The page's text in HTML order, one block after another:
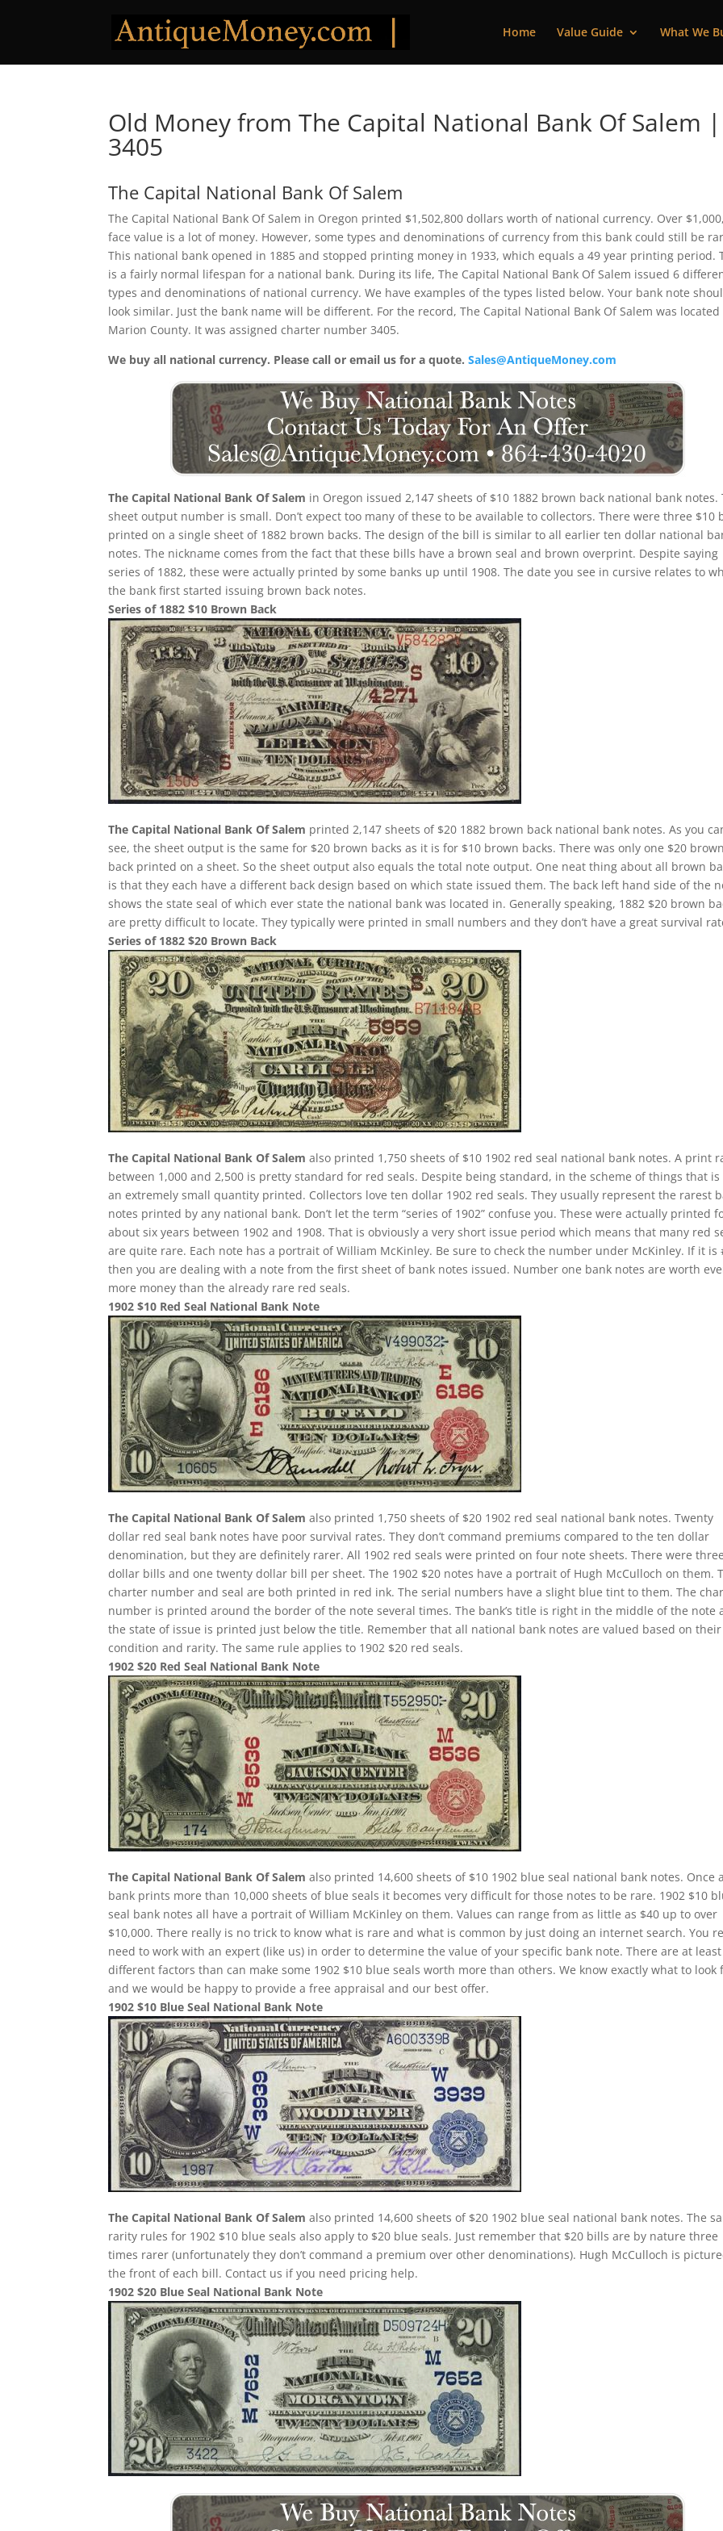
Home Value Guide What We
Old Money from The Capital National Bank Of Salem |
3405
The Capital National Bank Of Salem
The Capital National Bank Of Salem in Oregon printed $1,502,800 dollars worth of national currency. Over
face value is a lot of money. However, some types and denominations of currency from this bank could still be
This national bank opened in 1885 and stopped printing money in 1933, which equals a 49 year printing period.
is a fairly normal lifespan for a national bank. During its life, The Capital National Bank Of Salem issued 6
types and denominations of national currency. We have examples of the types listed below. Your bank note
look similar. Just the bank name will be different. For the record, The Capital National Bank Of Salem was located
Marion County. It was assigned charter number 3405.
We buy all national currency. Please call or email us for a quote.Sales@AntiqueMoney.com
The Capital National Bank Of Salem in Oregon issued 2,147 sheets of $10 1882 brown back national bank notes.
sheet output number is small. Don’t expect too many of these to be available to collectors. There were three $10
printed on a single sheet of 1882 brown backs. The design of the bill is similar to all earlier ten dollar national
notes. The nickname comes from the fact that these bills have a brown seal and brown overprint. Despite saying
series of 1882, these were actually printed by some banks up until 1908. The date you see in cursive relates to
the bank first started issuing brown back notes.
Series of 1882 $10 Brown Back
The Capital National Bank Of Salem printed 2,147 sheets of $20 1882 brown back national bank notes. As you
see, the sheet output is the same for $20 brown backs as it is for $10 brown backs. There was only one $20 brown
back printed on a sheet. So the sheet output also equals the total note output. One neat thing about all brown
is that they each have a different back design based on which state issued them. The back left hand side of the
shows the state seal of which ever state the national bank was located in. Generally speaking, 1882 $20 brown
are pretty difficult to locate. They typically were printed in small numbers and they don’t have a great survival
Series of 1882 $20 Brown Back
The Capital National Bank Of Salem also printed 1,750 sheets of $10 1902 red seal national bank notes. A print
between 1,000 and 2,500 is pretty standard for red seals. Despite being standard, in the scheme of things that
an extremely small quantity printed. Collectors love ten dollar 1902 red seals. They usually represent the rarest
notes printed by any national bank. Don’t let the term “series of 1902” confuse you. These were actually printed
about six years between 1902 and 1908. That is obviously a very short issue period which means that many red
are quite rare. Each note has a portrait of William McKinley. Be sure to check the number under McKinley. If it is
then you are dealing with a note from the first sheet of bank notes issued. Number one bank notes are worth
more money than the already rare red seals.
1902 $10 Red Seal National Bank Note
The Capital National Bank Of Salem also printed 1,750 sheets of $20 1902 red seal national bank notes. Twenty
dollar red seal bank notes have poor survival rates. They don’t command premiums compared to the ten dollar
denomination, but they are definitely rarer. All 1902 red seals were printed on four note sheets. There were
dollar bills and one twenty dollar bill per sheet. The 1902 $20 notes have a portrait of Hugh McCulloch on them.
charter number and seal are both printed in red ink. The serial numbers have a slight blue tint to them. The
number is printed around the border of the note several times. The bank’s title is right in the middle of the note
the state of issue is printed just below the title. Remember that all national bank notes are valued based on their
condition and rarity. The same rule applies to 1902 $20 red seals.
1902 $20 Red Seal National Bank Note
The Capital National Bank Of Salem also printed 14,600 sheets of $10 1902 blue seal national bank notes. Once a
bank prints more than 10,000 sheets of blue seals it becomes very difficult for those notes to be rare. 1902 $10
seal bank notes all have a portrait of William McKinley on them. Values can range from as little as $40 up to over
$10,000. There really is no trick to know what is rare and what is common by just doing an internet search. You
need to work with an expert (like us) in order to determine the value of your specific bank note. There are at
different factors than can make some 1902 $10 blue seals worth more than others. We know exactly what to look
and we would be happy to provide a free appraisal and our best offer.
1902 $10 Blue Seal National Bank Note
The Capital National Bank Of Salem also printed 14,600 sheets of $20 1902 blue seal national bank notes. The
rarity rules for 1902 $10 blue seals also apply to $20 blue seals. Just remember that $20 bills are by nature three
times rarer (unfortunately they don’t command a premium over other denominations). Hugh McCulloch is
the front of each bill. Contact us if you need pricing help.
1902 $20 Blue Seal National Bank Note